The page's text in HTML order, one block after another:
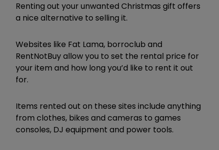
Renting out your unwanted Christmas gift offers
a nice alternative to selling it.
Websites like Fat Lama, borroclub and
RentNotBuy allow you to set the rental price for
your item and how long you’d like to rent it out
for.
Items rented out on these sites include anything
from clothes, bikes and cameras to games
consoles, DJ equipment and power tools.